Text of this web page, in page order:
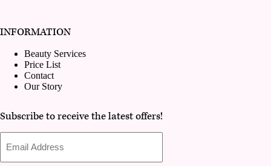
INFORMATION
Beauty Services
Price List
Contact
Our Story
Subscribe to receive the latest offers!
Address